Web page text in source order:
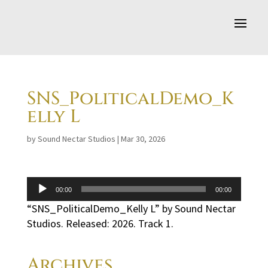
SNS_PoliticalDemo_K
elly L
bySound Nectar Studios | Mar 30, 2026
Audio
Player
00:00 00:00
“SNS_PoliticalDemo_Kelly L” by Sound Nectar
Studios. Released: 2026. Track 1.